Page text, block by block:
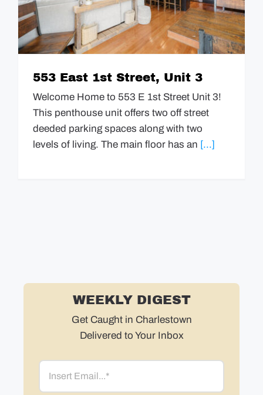
GUIDES
EVENTS
553 East 1st Street, Unit 3
Welcome Home to 553 E 1st Street Unit 3!
This penthouse unit offers two off street
deeded parking spaces along with two
levels of living. The main floor has an [...]
WEEKLY DIGEST
Get Caught in Charlestown
Delivered to Your Inbox
Email